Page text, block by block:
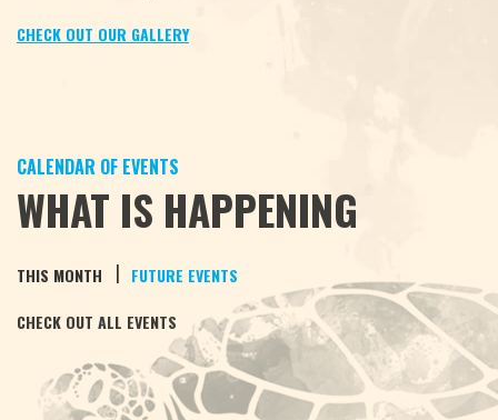
CHECK OUT OUR GALLERY
CALENDAR OF EVENTS
WHAT IS HAPPENING
THIS MONTH | FUTURE EVENTS
CHECK OUT ALL EVENTS